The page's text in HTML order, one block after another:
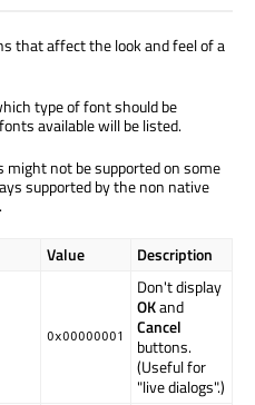
that affect the look and feel of a
type of font should be
available will be listed.
not be supported on some
supported by the non native
Value Description
0x00000001
Don't display
OKand
Cancel
buttons.
(Useful for
"live dialogs".)